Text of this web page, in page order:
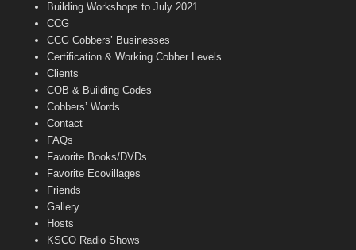
e
Building Workshops to July 2021
CCG
CCG Cobbers’ Businesses
Certification & Working Cobber Levels
Clients
COB & Building Codes
Cobbers’ Words
Contact
FAQs
Favorite Books/DVDs
Favorite Ecovillages
Friends
Gallery
Hosts
KSCO Radio Shows